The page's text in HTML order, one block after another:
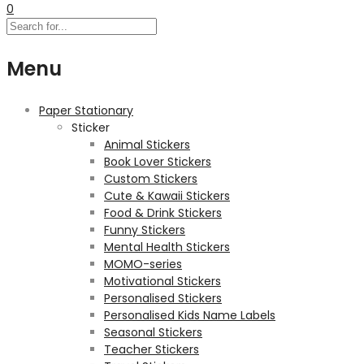
0
Menu
Paper Stationary
Sticker
Animal Stickers
Book Lover Stickers
Custom Stickers
Cute & Kawaii Stickers
Food & Drink Stickers
Funny Stickers
Mental Health Stickers
MOMO-series
Motivational Stickers
Personalised Stickers
Personalised Kids Name Labels
Seasonal Stickers
Teacher Stickers